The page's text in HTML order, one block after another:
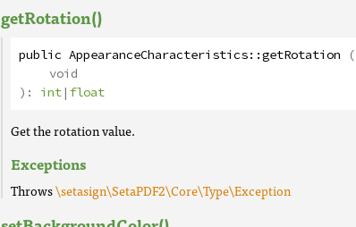
getRotation()
public AppearanceCharacteristics::getRotation (
void
): int|float
Get the rotation value.
Exceptions
Throws\setasign\SetaPDF2\Core\Type\Exception